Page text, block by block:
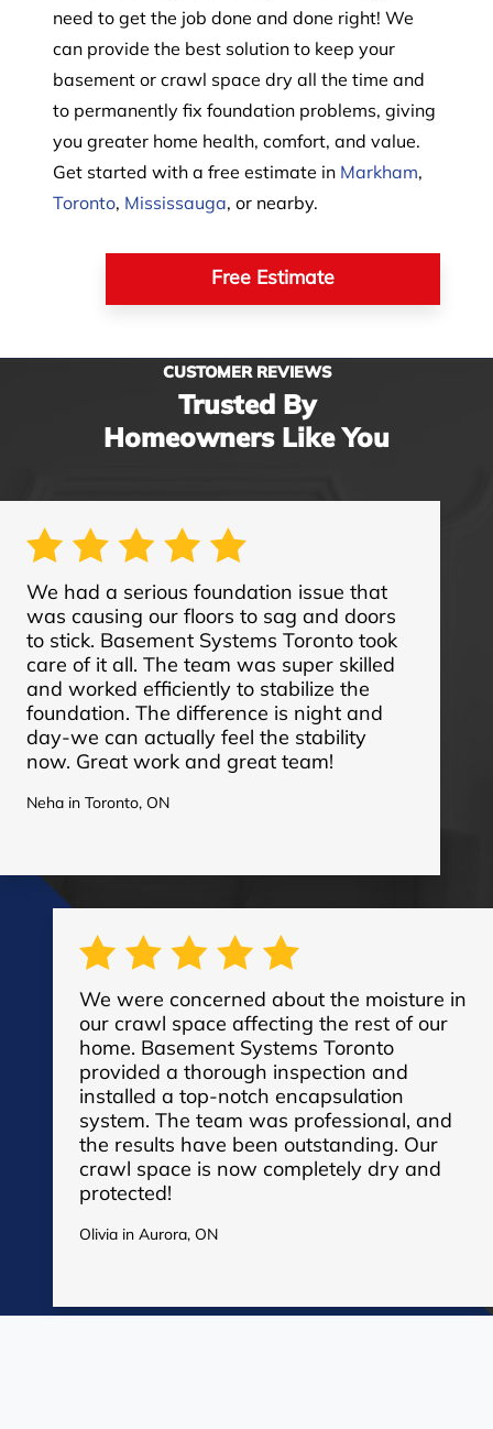
need to get the job done and done right! We
can provide the best solution to keep your
basement or crawl space dry all the time and
to permanently fix foundation problems, giving
you greater home health, comfort, and value.
Get started with a free estimate in Markham,
Toronto, Mississauga, or nearby.
Free Estimate
CUSTOMER REVIEWS
Trusted By
Homeowners Like You
We had a serious foundation issue that
was causing our floors to sag and doors
to stick. Basement Systems Toronto took
care of it all. The team was super skilled
and worked efficiently to stabilize the
foundation. The difference is night and
day-we can actually feel the stability
now. Great work and great team!
Neha in Toronto, ON
We were concerned about the moisture in
our crawl space affecting the rest of our
home. Basement Systems Toronto
provided a thorough inspection and
installed a top-notch encapsulation
system. The team was professional, and
the results have been outstanding. Our
crawl space is now completely dry and
protected!
Olivia in Aurora, ON